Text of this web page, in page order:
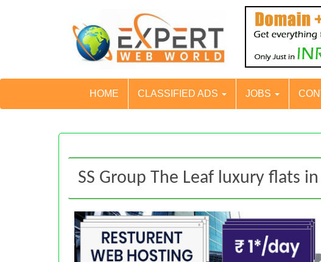
HOME CLASSIFIED ADS JOBS
SS Group The Leaf luxury flats